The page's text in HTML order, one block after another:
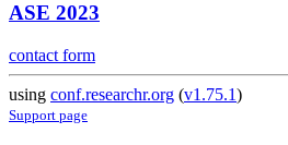
ASE 2023
contact form
using conf.researchr.org (v1.75.1)
Support page